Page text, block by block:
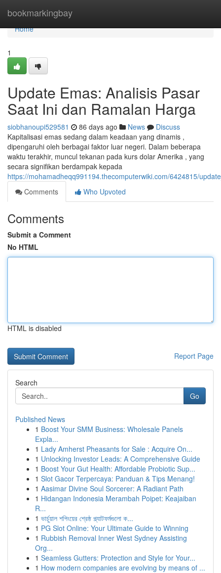
bookmarkingbay
Home
Home
1
Update Emas: Analisis Pasar
Saat Ini dan Ramalan Harga
siobhanoupi529581 86 days ago News
Discuss
Kapitalisasi emas sedang dalam keadaan yang dinamis ,
dipengaruhi oleh berbagai faktor luar negeri. Dalam beberapa
waktu terakhir, muncul tekanan pada kurs dolar Amerika , yang
secara signifikan berdampak kepada
https://mohamadheqq991194.thecomputerwiki.com/6424815/
Comments
Who Upvoted
Comments
Submit a Comment
No HTML
HTML is disabled
Report Page
Search
Go
Published News
1 Boost Your SMM Business: Wholesale Panels
Expla...
1 Lady Amherst Pheasants for Sale : Acquire On...
1 Unlocking Investor Leads: A Comprehensive Guide
1 Boost Your Gut Health: Affordable Probiotic Sup...
1 Slot Gacor Terpercaya: Panduan & Tips Menang!
1 Aasimar Divine Soul Sorcerer: A Radiant Path
1 Hidangan Indonesia Merambah Poipet: Keajaiban
R...
1 ভার্চুয়াল শপিংয়ের শ্রেষ্ঠ প্ল্যাটফর্মগুলো ক...
1 PG Slot Online: Your Ultimate Guide to Winning
1 Rubbish Removal Inner West Sydney Assisting
Org...
1 Seamless Gutters: Protection and Style for Your...
1 How modern companies are evolving by means of ...